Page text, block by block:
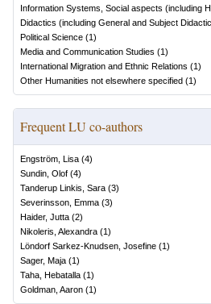
Information Systems, Social aspects (including
Didactics (including General and Subject
Political Science (1)
Media and Communication Studies (1)
International Migration and Ethnic Relations (1)
Other Humanities not elsewhere specified (1)
Frequent LU co-authors
Engström, Lisa (4)
Sundin, Olof (4)
Tanderup Linkis, Sara (3)
Severinsson, Emma (3)
Haider, Jutta (2)
Nikoleris, Alexandra (1)
Löndorf Sarkez-Knudsen, Josefine (1)
Sager, Maja (1)
Taha, Hebatalla (1)
Goldman, Aaron (1)